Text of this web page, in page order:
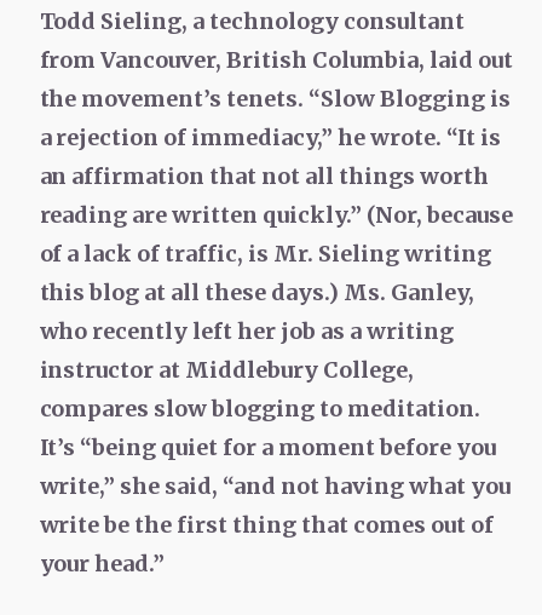
Todd Sieling, a technology consultant
from Vancouver, British Columbia, laid out
the movement’s tenets. “Slow Blogging is
a rejection of immediacy,” he wrote. “It is
an affirmation that not all things worth
reading are written quickly.” (Nor, because
of a lack of traffic, is Mr. Sieling writing
this blog at all these days.) Ms. Ganley,
who recently left her job as a writing
instructor at Middlebury College,
compares slow blogging to meditation.
It’s “being quiet for a moment before you
write,” she said, “and not having what you
write be the first thing that comes out of
your head.”